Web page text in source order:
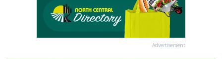
Advertisement